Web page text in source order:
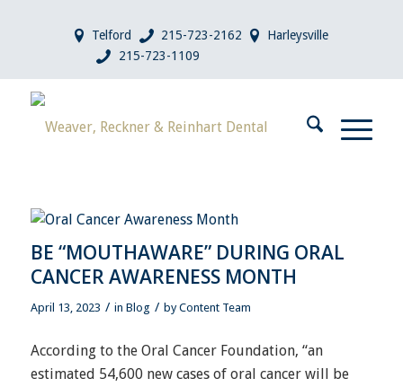
Telford 215-723-2162
Harleysville
215-723-1109
BE “MOUTHAWARE” DURING ORAL
CANCER AWARENESS MONTH
April 13, 2023 / in Blog / byContent Team
According to the Oral Cancer Foundation, “an
estimated 54,600 new cases of oral cancer will be